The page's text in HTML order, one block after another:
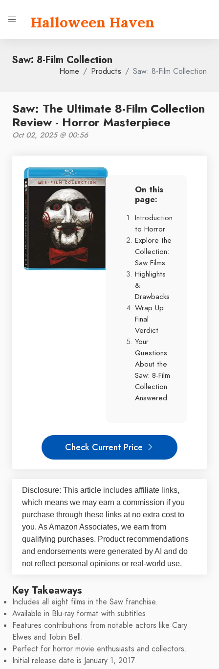
Halloween Haven
Saw: 8-Film Collection
Home Products Saw: 8-Film Collection
Saw: The Ultimate 8-Film Collection
Review - Horror Masterpiece
Oct 02, 2025 @ 00:56
On this
page:
Introduction
to Horror
Explore the
Collection:
Saw Films
Highlights
&
Drawbacks
Wrap Up:
Final
Verdict
Your
Questions
About the
Saw: 8-Film
Collection
Answered
Check Current Price
Disclosure: This article includes affiliate links,
which means we may earn a commission if you
purchase through these links at no extra cost to
you. As Amazon Associates, we earn from
qualifying purchases. Product recommendations
and endorsements were generated by AI and do
not reflect personal opinions or real-world use.
Key Takeaways
Includes all eight films in the Saw franchise.
Available in Blu-ray format with subtitles.
Features contributions from notable actors like Cary
Elwes and Tobin Bell.
Perfect for horror movie enthusiasts and collectors.
Initial release date is January 1, 2017.